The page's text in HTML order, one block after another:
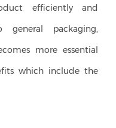
efficiently and
packaging,
more essential
which include the